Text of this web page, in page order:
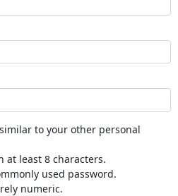
to your other personal
at least 8 characters.
used password.
numeric.